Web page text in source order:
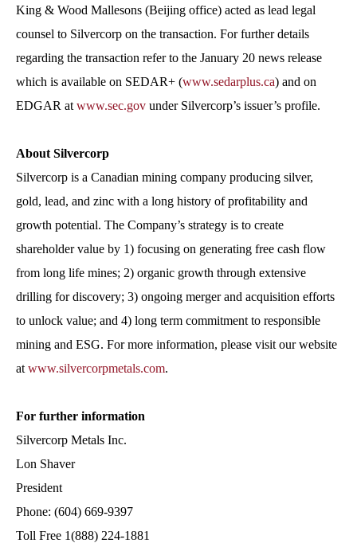
King & Wood Mallesons (Beijing office) acted as lead legal
counsel to Silvercorp on the transaction. For further details
regarding the transaction refer to the January 20 news release
which is available on SEDAR+ (www.sedarplus.ca) and on
EDGAR at www.sec.gov under Silvercorp’s issuer’s profile.
About Silvercorp
Silvercorp is a Canadian mining company producing silver,
gold, lead, and zinc with a long history of profitability and
growth potential. The Company’s strategy is to create
shareholder value by 1) focusing on generating free cash flow
from long life mines; 2) organic growth through extensive
drilling for discovery; 3) ongoing merger and acquisition efforts
to unlock value; and 4) long term commitment to responsible
mining and ESG. For more information, please visit our website
at www.silvercorpmetals.com.
For further information
Silvercorp Metals Inc.
Lon Shaver
President
Phone: (604) 669-9397
Toll Free 1(888) 224-1881